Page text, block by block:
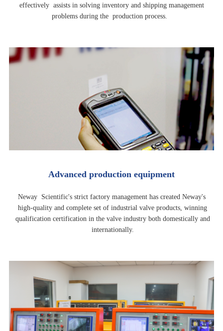
effectively assists in solving inventory and shipping management
problems during the production process.
Advanced production equipment
Neway Scientific's strict factory management has created Neway's
high-quality and complete set of industrial valve products, winning
qualification certification in the valve industry both domestically and
internationally.